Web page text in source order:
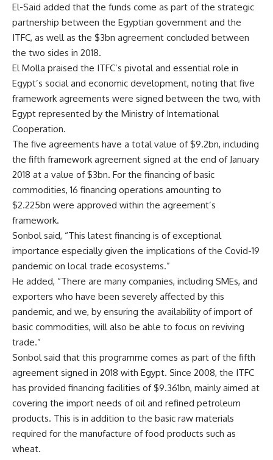
El-Said added that the funds come as part of the strategic
partnership between the Egyptian government and the
ITFC, as well as the $3bn agreement concluded between
the two sides in 2018.
El Molla praised the ITFC’s pivotal and essential role in
Egypt’s social and economic development, noting that five
framework agreements were signed between the two, with
Egypt represented by the Ministry of International
Cooperation.
The five agreements have a total value of $9.2bn, including
the fifth framework agreement signed at the end of January
2018 at a value of $3bn. For the financing of basic
commodities, 16 financing operations amounting to
$2.225bn were approved within the agreement’s
framework.
Sonbol said, “This latest financing is of exceptional
importance especially given the implications of the Covid-19
pandemic on local trade ecosystems.”
He added, “There are many companies, including SMEs, and
exporters who have been severely affected by this
pandemic, and we, by ensuring the availability of import of
basic commodities, will also be able to focus on reviving
trade.”
Sonbol said that this programme comes as part of the fifth
agreement signed in 2018 with Egypt. Since 2008, the ITFC
has provided financing facilities of $9.361bn, mainly aimed at
covering the import needs of oil and refined petroleum
products. This is in addition to the basic raw materials
required for the manufacture of food products such as
wheat.